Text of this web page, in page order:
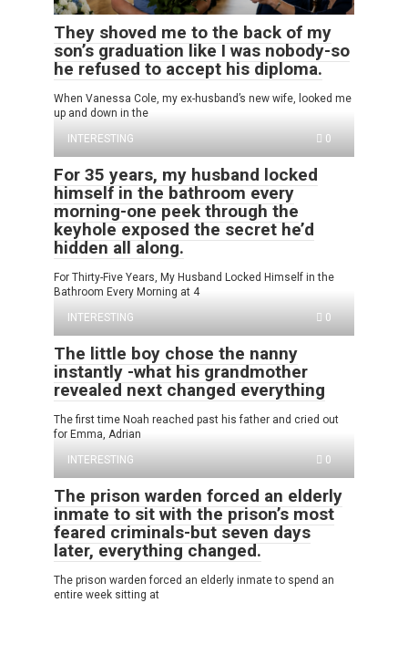
They shoved me to the back of my
son’s graduation like I was nobody-so
he refused to accept his diploma.
When Vanessa Cole, my ex-husband’s new wife, looked me
up and down in the
INTERESTING
0
For 35 years, my husband locked
himself in the bathroom every
morning-one peek through the
keyhole exposed the secret he’d
hidden all along.
For Thirty-Five Years, My Husband Locked Himself in the
Bathroom Every Morning at 4
INTERESTING
0
The little boy chose the nanny
instantly -what his grandmother
revealed next changed everything
The first time Noah reached past his father and cried out
for Emma, Adrian
INTERESTING
0
The prison warden forced an elderly
inmate to sit with the prison’s most
feared criminals-but seven days
later, everything changed.
The prison warden forced an elderly inmate to spend an
entire week sitting at